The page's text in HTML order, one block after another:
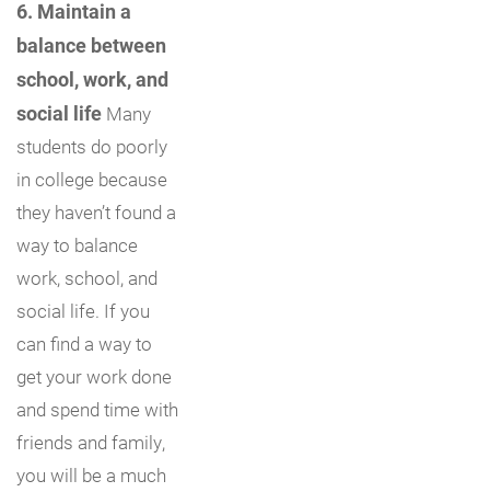
6. Maintain a
balance between
school, work, and
social life Many
students do poorly
in college because
they haven’t found a
way to balance
work, school, and
social life. If you
can find a way to
get your work done
and spend time with
friends and family,
you will be a much